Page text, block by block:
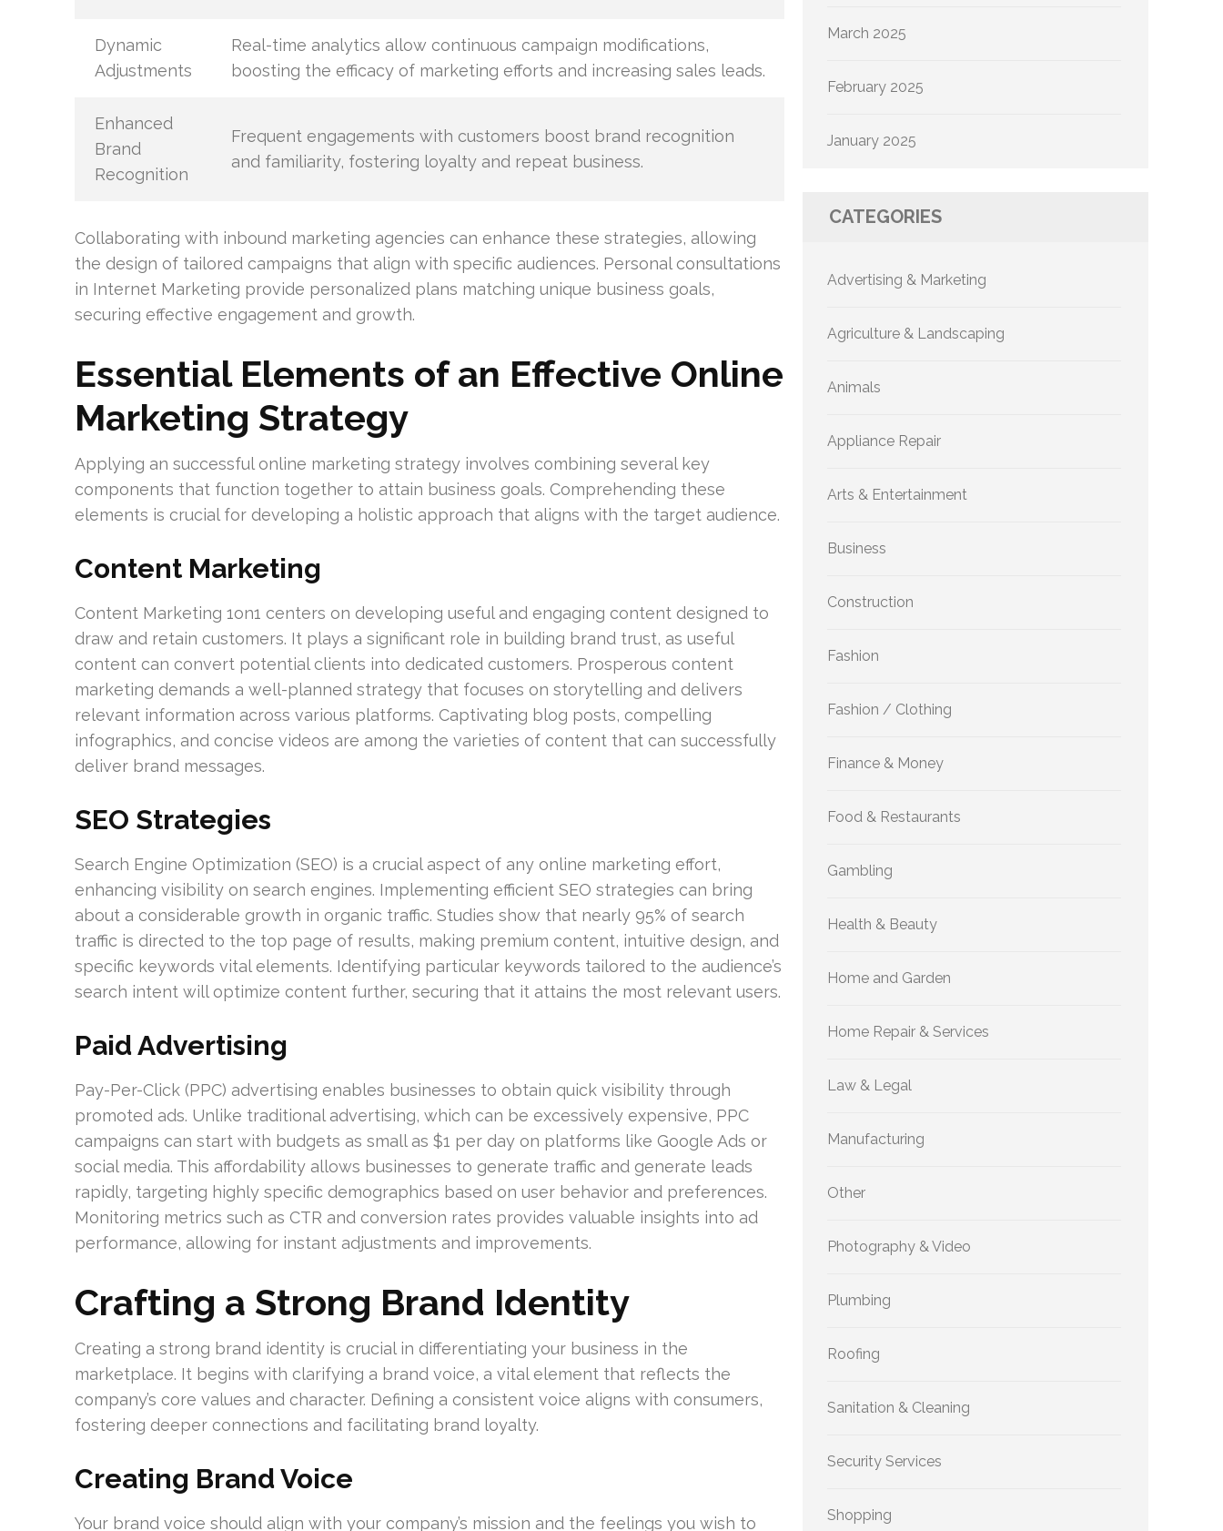
Dynamic
Adjustments
Real-time analytics allow continuous campaign modifications,
boosting the efficacy of marketing efforts and increasing sales leads.
Enhanced
Brand
Recognition
Frequent engagements with customers boost brand recognition
and familiarity, fostering loyalty and repeat business.
Collaborating with inbound marketing agencies can enhance these strategies, allowing
the design of tailored campaigns that align with specific audiences. Personal consultations
in Internet Marketing provide personalized plans matching unique business goals,
securing effective engagement and growth.
Essential Elements of an Effective Online
Marketing Strategy
Applying an successful online marketing strategy involves combining several key
components that function together to attain business goals. Comprehending these
elements is crucial for developing a holistic approach that aligns with the target audience.
Content Marketing
Content Marketing 1on1 centers on developing useful and engaging content designed to
draw and retain customers. It plays a significant role in building brand trust, as useful
content can convert potential clients into dedicated customers. Prosperous content
marketing demands a well-planned strategy that focuses on storytelling and delivers
relevant information across various platforms. Captivating blog posts, compelling
infographics, and concise videos are among the varieties of content that can successfully
deliver brand messages.
SEO Strategies
Search Engine Optimization (SEO) is a crucial aspect of any online marketing effort,
enhancing visibility on search engines. Implementing efficient SEO strategies can bring
about a considerable growth in organic traffic. Studies show that nearly 95% of search
traffic is directed to the top page of results, making premium content, intuitive design, and
specific keywords vital elements. Identifying particular keywords tailored to the audience’s
search intent will optimize content further, securing that it attains the most relevant users.
Paid Advertising
Pay-Per-Click (PPC) advertising enables businesses to obtain quick visibility through
promoted ads. Unlike traditional advertising, which can be excessively expensive, PPC
campaigns can start with budgets as small as $1 per day on platforms like Google Ads or
social media. This affordability allows businesses to generate traffic and generate leads
rapidly, targeting highly specific demographics based on user behavior and preferences.
Monitoring metrics such as CTR and conversion rates provides valuable insights into ad
performance, allowing for instant adjustments and improvements.
Crafting a Strong Brand Identity
Creating a strong brand identity is crucial in differentiating your business in the
marketplace. It begins with clarifying a brand voice, a vital element that reflects the
company’s core values and character. Defining a consistent voice aligns with consumers,
fostering deeper connections and facilitating brand loyalty.
Creating Brand Voice
Your brand voice should align with your company’s mission and the feelings you wish to
March 2025
February 2025
January 2025
CATEGORIES
Advertising & Marketing
Agriculture & Landscaping
Animals
Appliance Repair
Arts & Entertainment
Business
Construction
Fashion
Fashion / Clothing
Finance & Money
Food & Restaurants
Gambling
Health & Beauty
Home and Garden
Home Repair & Services
Law & Legal
Manufacturing
Other
Photography & Video
Plumbing
Roofing
Sanitation & Cleaning
Security Services
Shopping